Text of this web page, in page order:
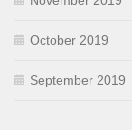
October 2019
September 2019